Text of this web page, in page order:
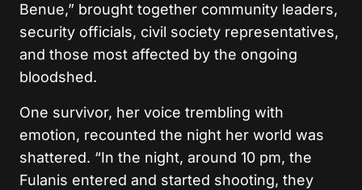
Benue,” brought together community leaders,
security officials, civil society representatives,
and those most affected by the ongoing
bloodshed.
One survivor, her voice trembling with
emotion, recounted the night her world was
shattered. “In the night, around 10 pm, the
Fulanis entered and started shooting, they